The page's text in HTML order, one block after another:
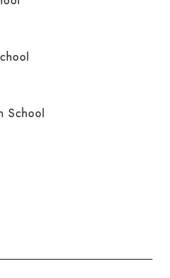
School